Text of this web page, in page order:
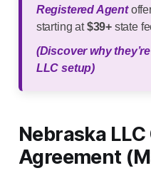
Registered Agent
starting at$39+ state
(Discover why
LLC setup)
Nebraska
Agreement